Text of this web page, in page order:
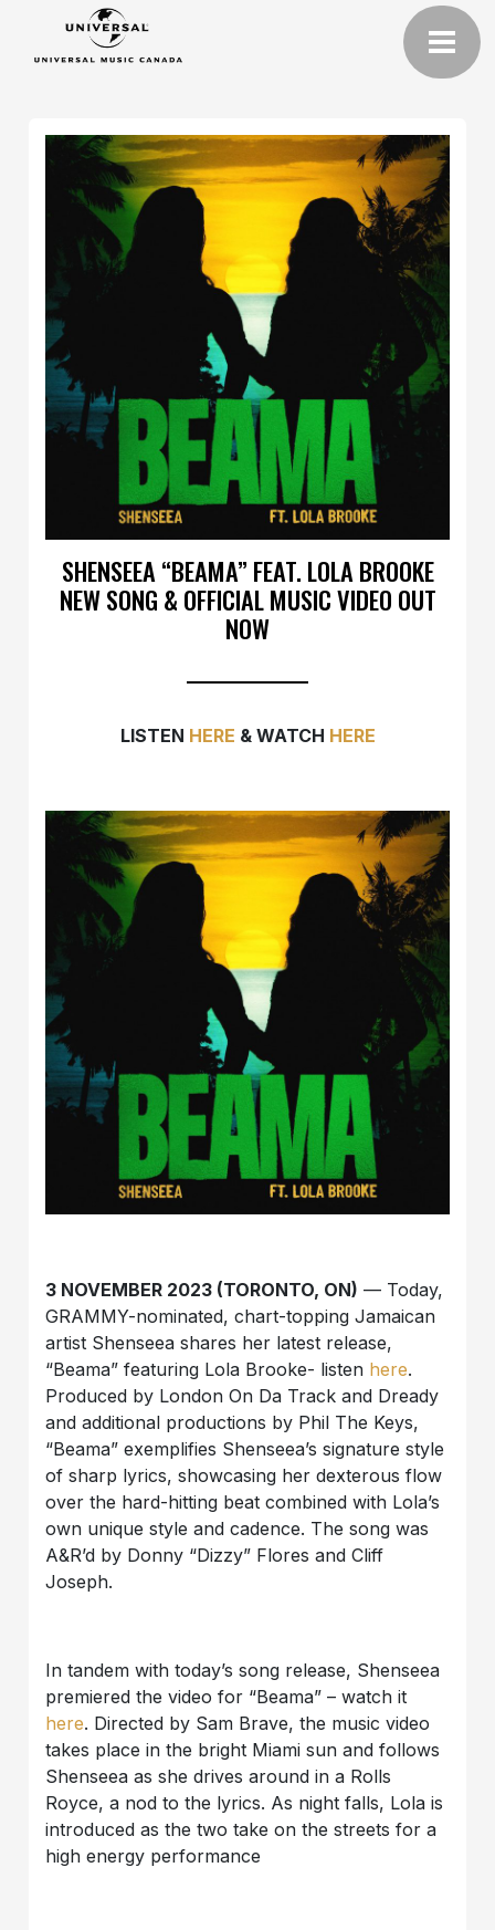
SHENSEEA “BEAMA” FEAT. LOLA BROOKE
NEW SONG & OFFICIAL MUSIC VIDEO OUT
NOW
LISTEN HERE & WATCH HERE
3 NOVEMBER 2023 (TORONTO, ON) — Today,
GRAMMY-nominated, chart-topping Jamaican
artist Shenseea shares her latest release,
“Beama” featuring Lola Brooke- listen here.
Produced by London On Da Track and Dready
and additional productions by Phil The Keys,
“Beama” exemplifies Shenseea’s signature style
of sharp lyrics, showcasing her dexterous flow
over the hard-hitting beat combined with Lola’s
own unique style and cadence. The song was
A&R’d by Donny “Dizzy” Flores and Cliff
Joseph.
In tandem with today’s song release, Shenseea
premiered the video for “Beama” – watch it
here. Directed by Sam Brave, the music video
takes place in the bright Miami sun and follows
Shenseea as she drives around in a Rolls
Royce, a nod to the lyrics. As night falls, Lola is
introduced as the two take on the streets for a
high energy performance